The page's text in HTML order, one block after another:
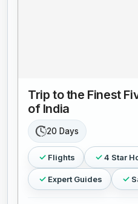
Trip to the Finest
of India
20 Days
Flights 4 Star
Expert Guides